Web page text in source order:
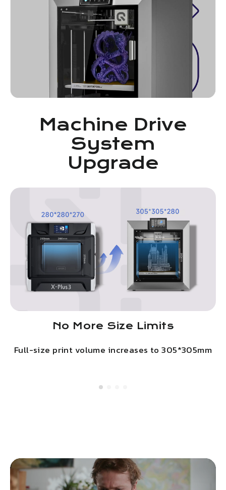
Machine Drive
System
Upgrade
No More Size Limits
Full-size print volume increases to 305*305mm